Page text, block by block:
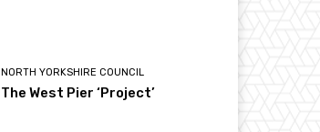
NORTH YORKSHIRE COUNCIL
The West Pier ‘Project’